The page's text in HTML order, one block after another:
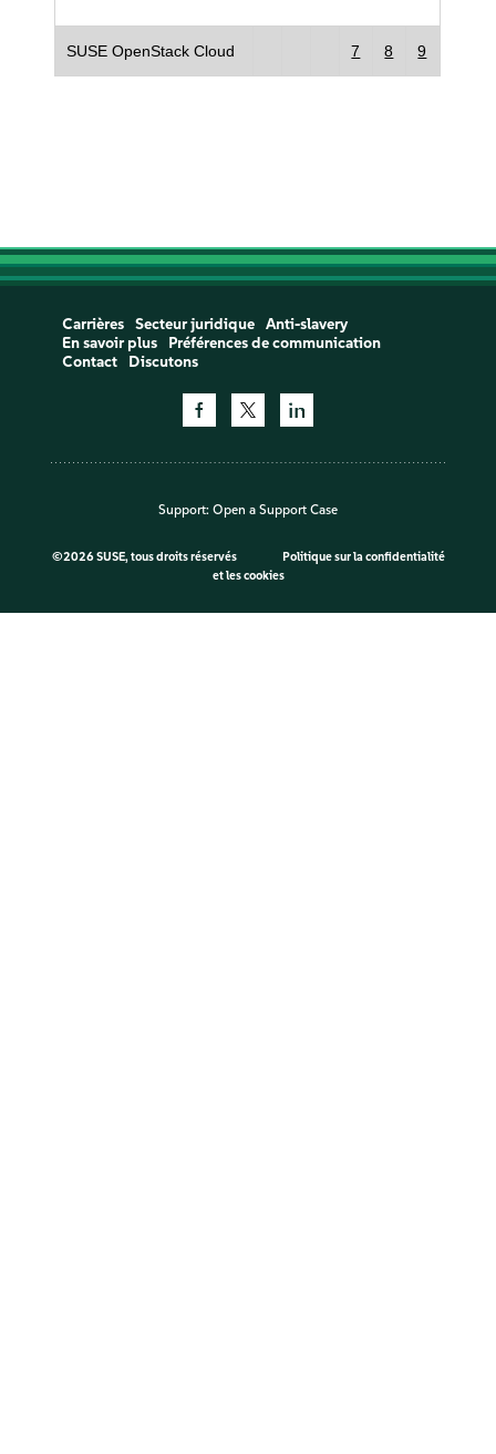
SUSE OpenStack Cloud 7 8 9
Carrières Secteur juridique
Anti-slavery
En savoir plus
Préférences de communication
Contact
Discutons
Support: Open a Support Case
©2026 SUSE, tous droits réservés
Politique sur la confidentialité
et les cookies